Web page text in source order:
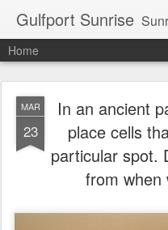
Gulfport Sunrise Sunrises
Home
MAR
23
In an ancient
place cells
particular spot.
from when